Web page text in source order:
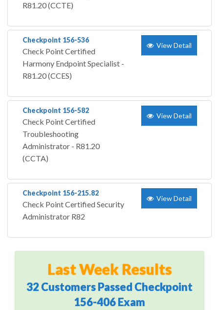
R81.20 (CCTE)
Checkpoint 156-536
Check Point Certified
Harmony Endpoint Specialist -
R81.20 (CCES)
View Detail
Checkpoint 156-582
Check Point Certified
Troubleshooting
Administrator - R81.20
(CCTA)
View Detail
Checkpoint 156-215.82
Check Point Certified Security
Administrator R82
View Detail
Last Week Results
32 Customers Passed Checkpoint
156-406 Exam